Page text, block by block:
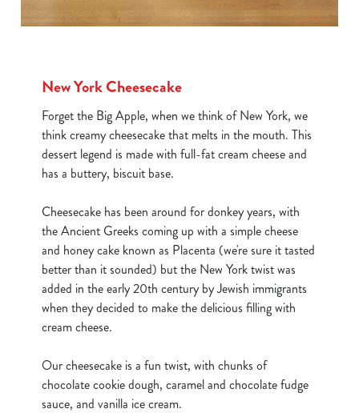
We use cookies to run this website and for marketing,
statistics and to save your preferences. To accept these
cookies click 'Allow all cookies'. To accept only essential
New York Cheesecake
Forget the Big Apple, when we think of New York, we
think creamy cheesecake that melts in the mouth. This
dessert legend is made with full-fat cream cheese and
has a buttery, biscuit base.
Cheesecake has been around for donkey years, with
the Ancient Greeks coming up with a simple cheese
and honey cake known as Placenta (we're sure it tasted
better than it sounded) but the New York twist was
added in the early 20th century by Jewish immigrants
when they decided to make the delicious filling with
cream cheese.
Our cheesecake is a fun twist, with chunks of
chocolate cookie dough, caramel and chocolate fudge
sauce, and vanilla ice cream.